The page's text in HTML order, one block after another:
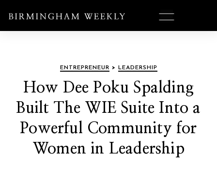
ENTREPRENEUR > LEADERSHIP
How Dee Poku Spalding
Built The WIE Suite Into a
Powerful Community for
Women in Leadership